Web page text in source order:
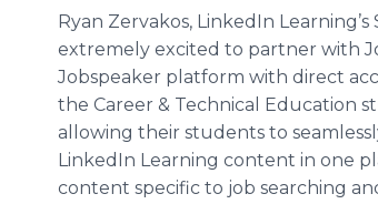
Ryan Zervakos, LinkedIn
extremely excited to partner with
Jobspeaker platform with direct
the Career & Technical Education
allowing their students to
LinkedIn Learning content in one
content specific to job searching